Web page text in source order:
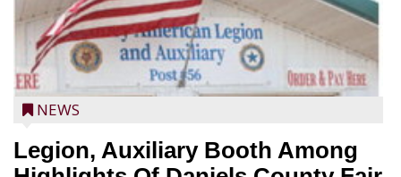
NEWS
Legion, Auxiliary Booth Among